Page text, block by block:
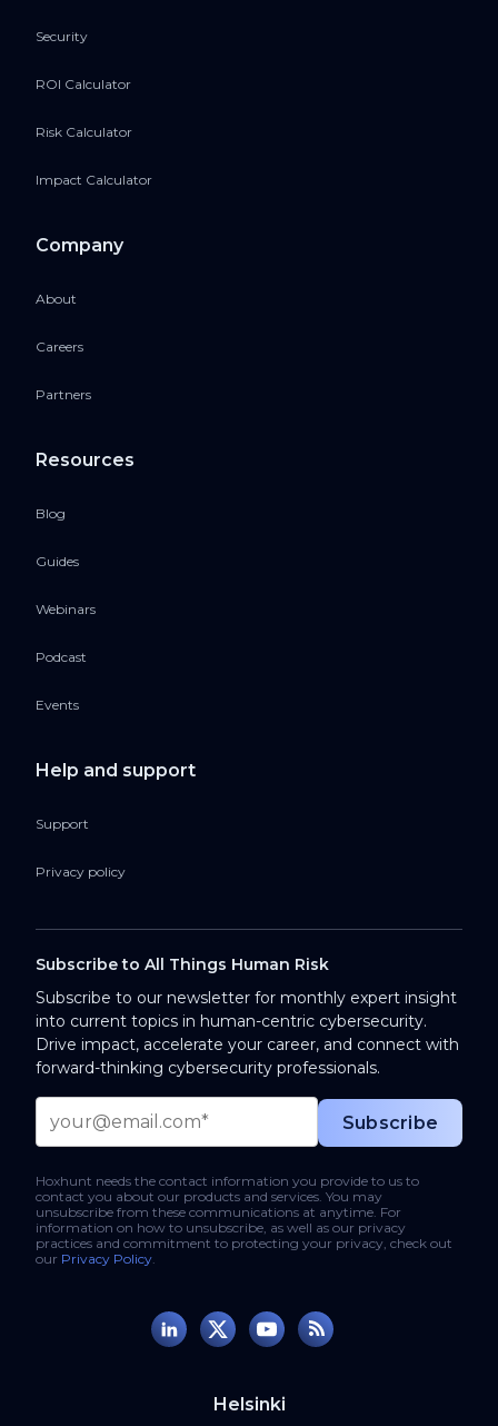
Security
ROI Calculator
Risk Calculator
Impact Calculator
Company
About
Careers
Partners
Resources
Blog
Guides
Webinars
Podcast
Events
Help and support
Support
Privacy policy
Subscribe to All Things Human Risk
Subscribe to our newsletter for monthly expert insight
into current topics in human-centric cybersecurity.
Drive impact, accelerate your career, and connect with
forward-thinking cybersecurity professionals.
Hoxhunt needs the contact information you provide to us to
contact you about our products and services. You may
unsubscribe from these communications at anytime. For
information on how to unsubscribe, as well as our privacy
practices and commitment to protecting your privacy, check out
our Privacy Policy
Helsinki